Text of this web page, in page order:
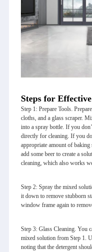
Steps for
Step 1: Prepare Tools.
cloths, and a glass scraper.
into a spray bottle. If you
directly for cleaning. If you
appropriate amount of baking
add some beer to create a
cleaning, which also works
Step 2: Spray the mixed
it down to remove stubborn
window frame again to
Step 3: Glass Cleaning. You
mixed solution from Step 1.
noting that the detergent